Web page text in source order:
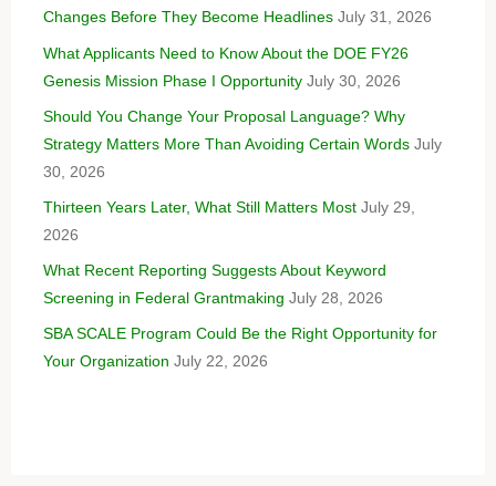
Changes Before They Become Headlines July 31, 2026
What Applicants Need to Know About the DOE FY26
Genesis Mission Phase I Opportunity July 30, 2026
Should You Change Your Proposal Language? Why
Strategy Matters More Than Avoiding Certain Words July
30, 2026
Thirteen Years Later, What Still Matters Most July 29,
2026
What Recent Reporting Suggests About Keyword
Screening in Federal Grantmaking July 28, 2026
SBA SCALE Program Could Be the Right Opportunity for
Your Organization July 22, 2026